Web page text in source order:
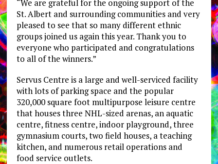
“We are grateful for the ongoing support of the
St. Albert and surrounding communities and very
pleased to see that so many different ethnic
groups joined us again this year. Thank you to
everyone who participated and congratulations
to all of the winners.”
Servus Centre is a large and well-serviced facility
with lots of parking space and the popular
320,000 square foot multipurpose leisure centre
that houses three NHL-sized arenas, an aquatic
centre, fitness centre, indoor playground, three
gymnasium courts, two field houses, a teaching
kitchen, and numerous retail operations and
food service outlets.